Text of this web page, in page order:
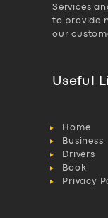
Services
to provide
our
Useful
Home
Business
Drivers
Book
Privacy